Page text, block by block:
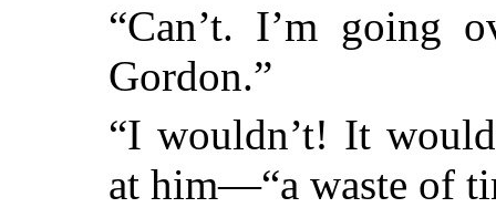
“Can’t. I’m going
Gordon.”
“I wouldn’t! It
at him—“a waste of